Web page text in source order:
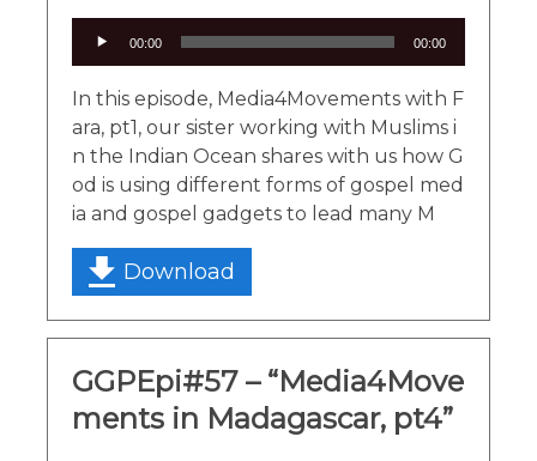
00:00 00:00
In this episode, Media4Movements with F
ara, pt1, our sister working with Muslims i
n the Indian Ocean shares with us how G
od is using different forms of gospel med
ia and gospel gadgets to lead many M
Download
GGPEpi#57 – “Media4Move
ments in Madagascar, pt4”